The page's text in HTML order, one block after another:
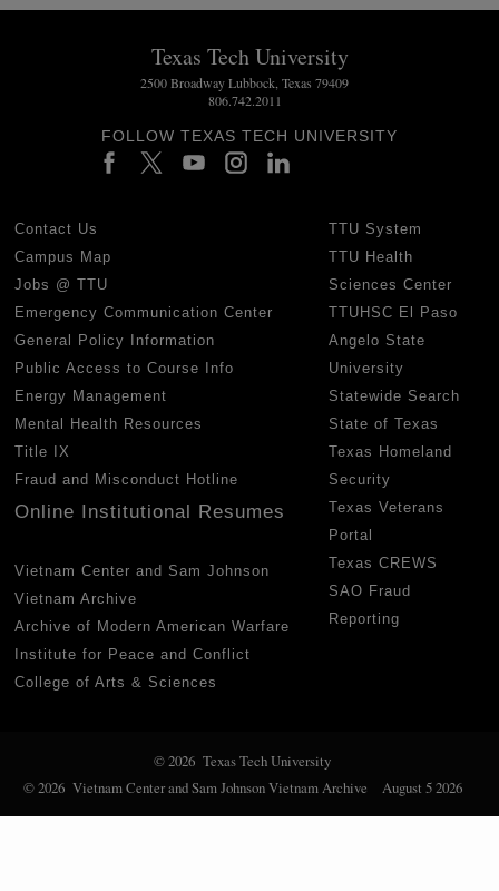
Texas Tech University
2500 Broadway Lubbock, Texas 79409
806.742.2011
FOLLOW TEXAS TECH UNIVERSITY
Contact Us
Campus Map
Jobs @ TTU
Emergency Communication Center
General Policy Information
Public Access to Course Info
Energy Management
Mental Health Resources
Title IX
Fraud and Misconduct Hotline
Online Institutional Resumes
Vietnam Center and Sam Johnson
Vietnam Archive
Archive of Modern American Warfare
Institute for Peace and Conflict
College of Arts & Sciences
TTU System
TTU Health
Sciences Center
TTUHSC El Paso
Angelo State
University
Statewide Search
State of Texas
Texas Homeland
Security
Texas Veterans
Portal
Texas CREWS
SAO Fraud
Reporting
© 2026 Texas Tech University
© 2026 Vietnam Center and Sam Johnson Vietnam Archive
August 5 2026